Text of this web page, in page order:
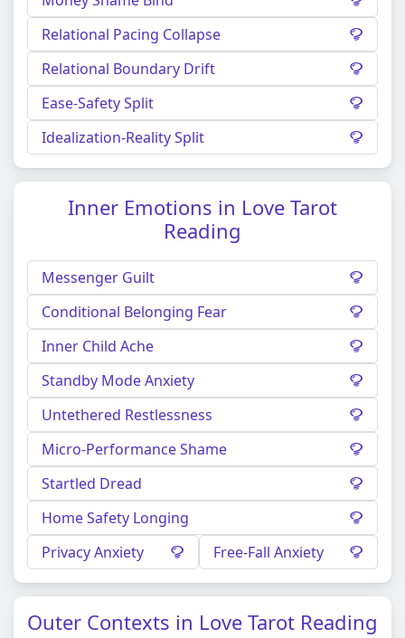
Relational Pacing Collapse
Relational Boundary Drift
Ease-Safety Split
Idealization-Reality Split
Inner Emotions in Love Tarot
Reading
Messenger Guilt
Conditional Belonging Fear
Inner Child Ache
Standby Mode Anxiety
Untethered Restlessness
Micro-Performance Shame
Startled Dread
Home Safety Longing
Privacy Anxiety
Free-Fall Anxiety
Outer Contexts in Love Tarot Reading